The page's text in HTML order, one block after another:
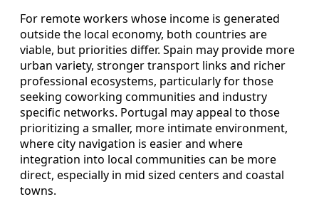
For remote workers whose income is generated
outside the local economy, both countries are
viable, but priorities differ. Spain may provide more
urban variety, stronger transport links and richer
professional ecosystems, particularly for those
seeking coworking communities and industry
specific networks. Portugal may appeal to those
prioritizing a smaller, more intimate environment,
where city navigation is easier and where
integration into local communities can be more
direct, especially in mid sized centers and coastal
towns.